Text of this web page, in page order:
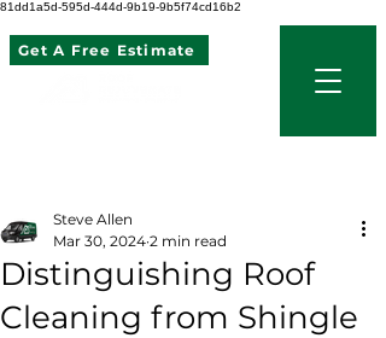
81dd1a5d-595d-444d-9b19-9b5f74cd16b2
Get A Free Estimate
Distinguishing Roof
Cleaning from Shingle
Steve Allen
Mar 30, 2024 2 min read